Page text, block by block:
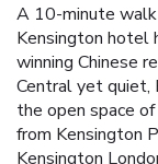
A 10-minute
Kensington hotel
winning Chinese
Central yet quiet,
the open space
from Kensington
Kensington